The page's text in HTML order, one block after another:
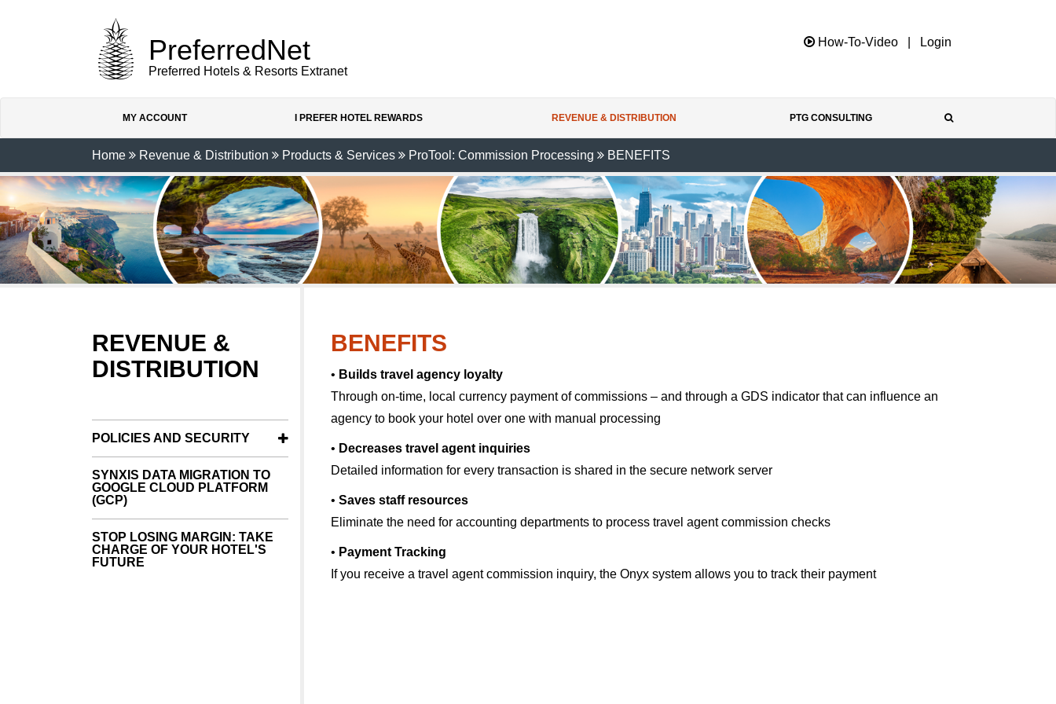
PreferredNet
Preferred Hotels & Resorts Extranet
How-To-Video Login
MY ACCOUNT I PREFER HOTEL REWARDS REVENUE & DISTRIBUTION PTG CONSULTING
Home Revenue & Distribution Products & Services ProTool: Commission Processing BENEFITS
REVENUE &
DISTRIBUTION
POLICIES AND SECURITY
SYNXIS DATA MIGRATION TO
GOOGLE CLOUD PLATFORM
(GCP)
STOP LOSING MARGIN: TAKE
CHARGE OF YOUR HOTEL'S
FUTURE
BENEFITS
• Builds travel agency loyalty
Through on-time, local currency payment of commissions – and through a GDS indicator that can influence an
agency to book your hotel over one with manual processing
• Decreases travel agent inquiries
Detailed information for every transaction is shared in the secure network server
•Saves staff resources
Eliminate the need for accounting departments to process travel agent commission checks
• Payment Tracking
If you receive a travel agent commission inquiry, the Onyx system allows you to track their payment